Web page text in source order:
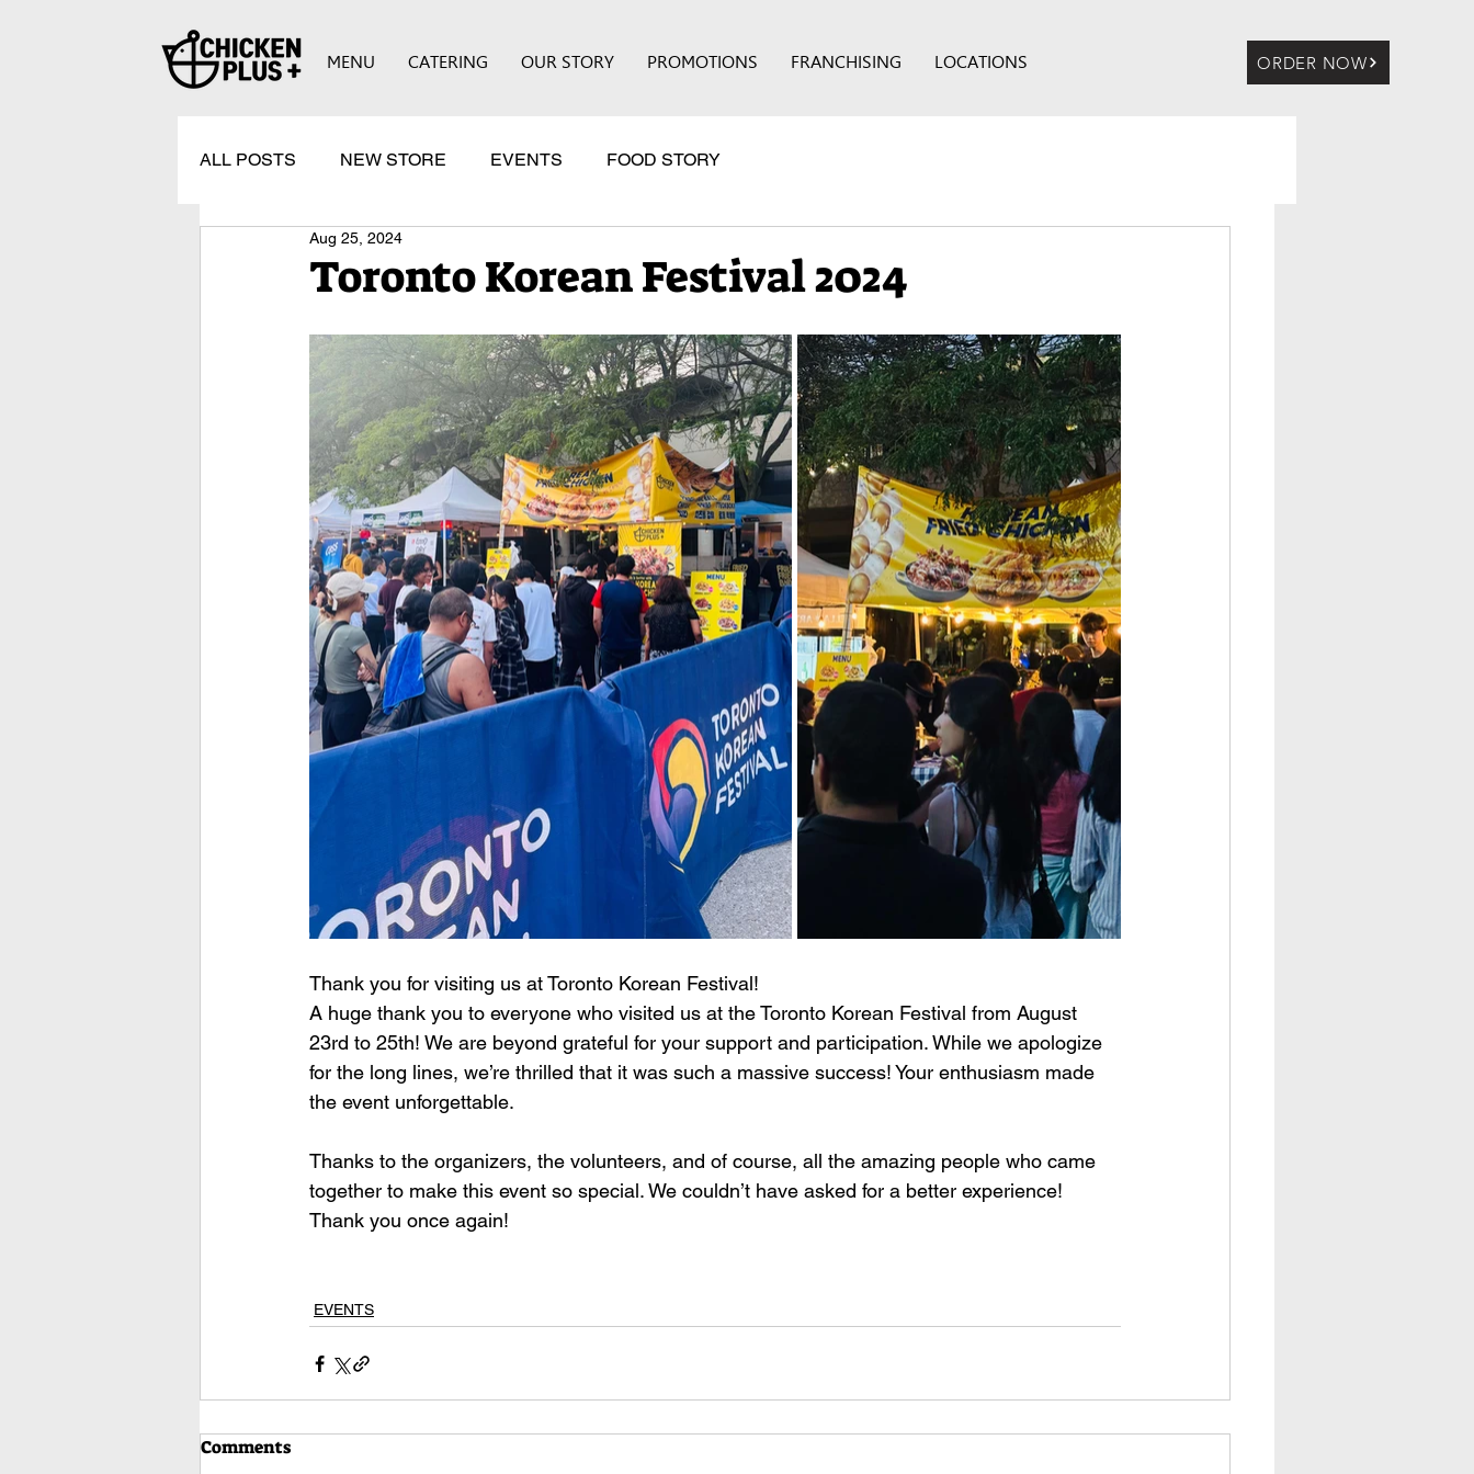
MENU CATERING OUR STORY PROMOTIONS FRANCHISING LOCATIONS ORDER NOW
ALL POSTS NEW STORE EVENTS FOOD STORY
Toronto Korean Festival 2024
Aug 25, 2024
Thank you for visiting us at Toronto Korean Festival!
A huge thank you to everyone who visited us at the Toronto Korean Festival from August
23rd to 25th! We are beyond grateful for your support and participation. While we apologize
for the long lines, we’re thrilled that it was such a massive success! Your enthusiasm made
the event unforgettable.
Thanks to the organizers, the volunteers, and of course, all the amazing people who came
together to make this event so special. We couldn’t have asked for a better experience!
Thank you once again!
EVENTS
Comments